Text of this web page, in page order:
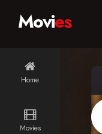
Home
Movies
Movies